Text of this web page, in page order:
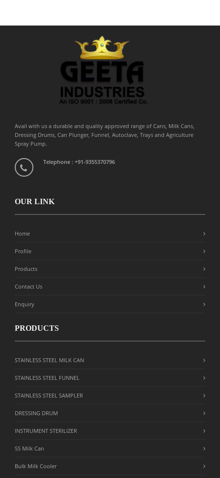
Avail with us a durable and quality approved range of Cans, Milk Cans,
Dressing Drums, Can Plunger, Funnel, Autoclave, Trays and Agriculture
Spray Pump.
Telephone : +91-9355370796
OUR LINK
Home
Profile
Products
Contact Us
Enquiry
PRODUCTS
STAINLESS STEEL MILK CAN
STAINLESS STEEL FUNNEL
STAINLESS STEEL SAMPLER
DRESSING DRUM
INSTRUMENT STERILIZER
SS Milk Can
Bulk Milk Cooler